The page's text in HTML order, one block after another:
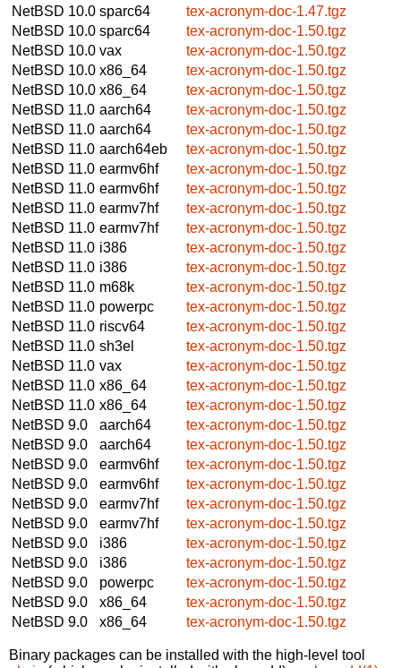
NetBSD 10.0 sparc64
tex-acronym-doc-1.47.tgz
NetBSD 10.0 sparc64
tex-acronym-doc-1.50.tgz
NetBSD 10.0 vax
tex-acronym-doc-1.50.tgz
NetBSD 10.0 x86_64
tex-acronym-doc-1.50.tgz
NetBSD 10.0 x86_64
tex-acronym-doc-1.50.tgz
NetBSD 11.0 aarch64
tex-acronym-doc-1.50.tgz
NetBSD 11.0 aarch64
tex-acronym-doc-1.50.tgz
NetBSD 11.0 aarch64eb
tex-acronym-doc-1.50.tgz
NetBSD 11.0 earmv6hf
tex-acronym-doc-1.50.tgz
NetBSD 11.0 earmv6hf
tex-acronym-doc-1.50.tgz
NetBSD 11.0 earmv7hf
tex-acronym-doc-1.50.tgz
NetBSD 11.0 earmv7hf
tex-acronym-doc-1.50.tgz
NetBSD 11.0 i386
tex-acronym-doc-1.50.tgz
NetBSD 11.0 i386
tex-acronym-doc-1.50.tgz
NetBSD 11.0 m68k
tex-acronym-doc-1.50.tgz
NetBSD 11.0 powerpc
tex-acronym-doc-1.50.tgz
NetBSD 11.0 riscv64
tex-acronym-doc-1.50.tgz
NetBSD 11.0 sh3el
tex-acronym-doc-1.50.tgz
NetBSD 11.0 vax
tex-acronym-doc-1.50.tgz
NetBSD 11.0 x86_64
tex-acronym-doc-1.50.tgz
NetBSD 11.0 x86_64
tex-acronym-doc-1.50.tgz
NetBSD 9.0
aarch64
tex-acronym-doc-1.50.tgz
NetBSD 9.0
aarch64
tex-acronym-doc-1.50.tgz
NetBSD 9.0
earmv6hf
tex-acronym-doc-1.50.tgz
NetBSD 9.0
earmv6hf
tex-acronym-doc-1.50.tgz
NetBSD 9.0
earmv7hf
tex-acronym-doc-1.50.tgz
NetBSD 9.0
earmv7hf
tex-acronym-doc-1.50.tgz
NetBSD 9.0
i386
tex-acronym-doc-1.50.tgz
NetBSD 9.0
i386
tex-acronym-doc-1.50.tgz
NetBSD 9.0
powerpc
tex-acronym-doc-1.50.tgz
NetBSD 9.0
x86_64
tex-acronym-doc-1.50.tgz
NetBSD 9.0
x86_64 tex-acronym-doc-1.50.tgz
Binary packages can be installed with the high-level tool